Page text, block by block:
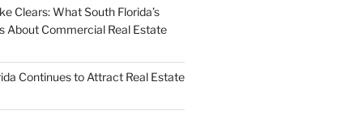
Clears: What South Florida’s
About Commercial Real Estate
Continues to Attract Real Estate